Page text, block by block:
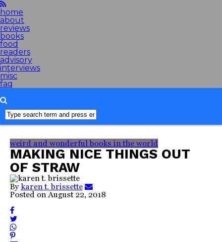
home
about
reviews
books
food
readers
advisory
interviews
misc
faq
weird and wonderful books in the world
MAKING NICE THINGS OUT
OF STRAW
By karen t. brissette
Posted on August 22, 2018